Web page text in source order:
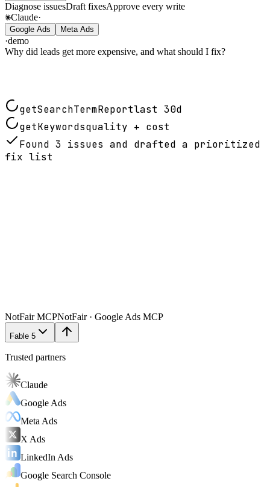
Diagnose issuesDraft fixesApprove every write
Claude·
Google Ads Meta Ads
·demo
Why did leads get more expensive, and what should I fix?
getSearchTermReportlast 30d
getKeywordsquality + cost
Found 3 issues and drafted a prioritized
fix list
NotFair MCPNotFair · Google Ads MCP
Fable 5
Trusted partners
Claude
Google Ads
Meta Ads
X Ads
LinkedIn Ads
Google Search Console